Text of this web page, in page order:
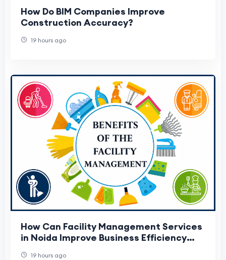
How Do BIM Companies Improve
Construction Accuracy?
19 hours ago
How Can Facility Management Services
in Noida Improve Business Efficiency
19 hours ago